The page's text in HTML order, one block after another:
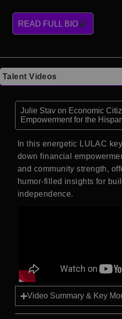
READ FULL BIO
Talent Videos
Julie Stav on Economic
Empowerment for the
In this energetic LULAC
down financial
and community strength,
humor-filled insights for
independence.
Video Summary & Key